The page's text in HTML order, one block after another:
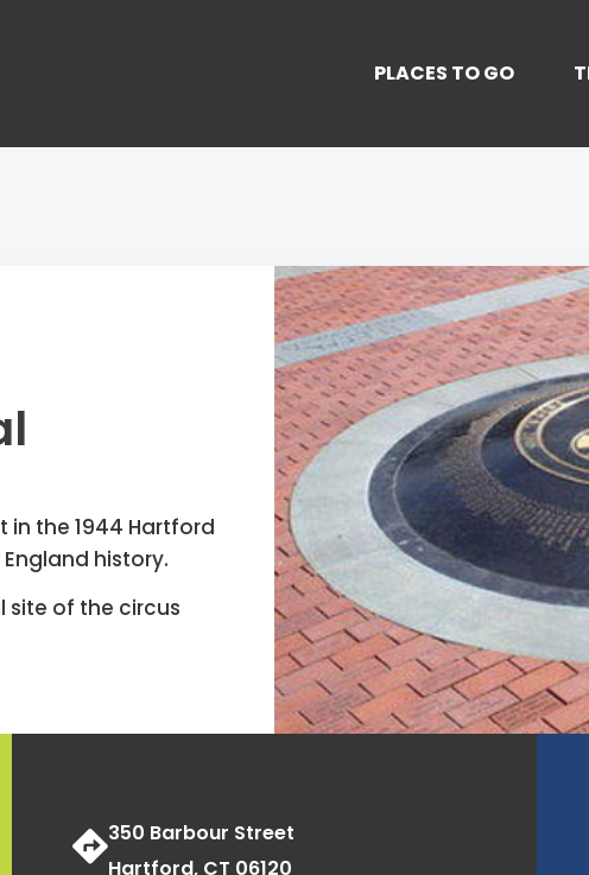
PLACES TO GO
in the 1944 Hartford
history.
site of the circus
350 Barbour Street
Hartford, CT 06120